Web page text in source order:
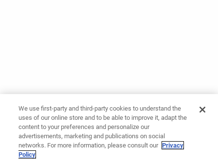
We use first-party and third-party cookies to understand the
uses of our online store and to be able to improve it, adapt the
content to your preferences and personalize our
advertisements, marketing and publications on social
networks. For more information, please consult our Privacy
Policy